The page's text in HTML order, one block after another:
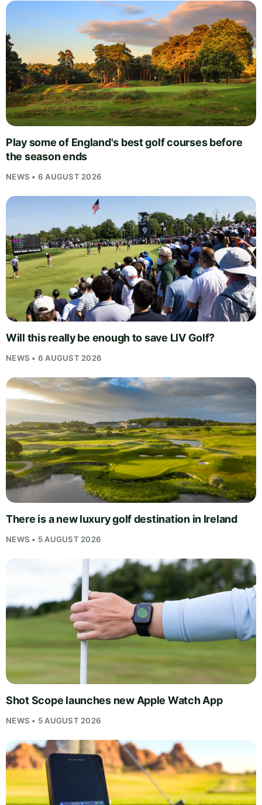
Play some of England's best golf courses before
the season ends
NEWS • 6 AUGUST 2026
Will this really be enough to save LIV Golf?
NEWS • 6 AUGUST 2026
There is a new luxury golf destination in Ireland
NEWS • 5 AUGUST 2026
Shot Scope launches new Apple Watch App
NEWS • 5 AUGUST 2026